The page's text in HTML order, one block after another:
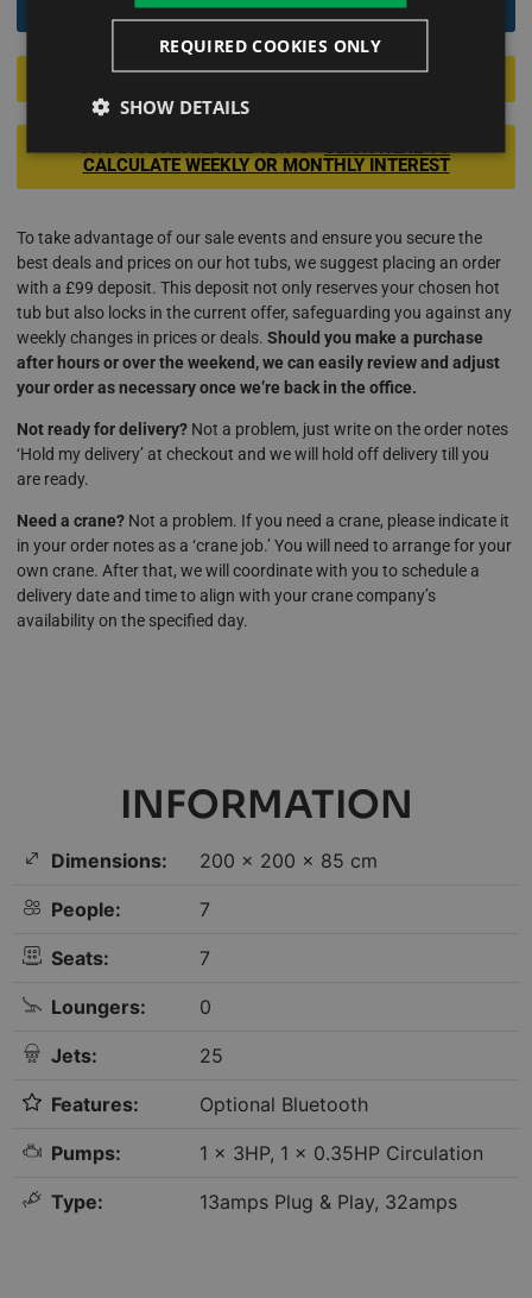
Apply For Finance 12.9%
FINANCE AVAILABLE 12.9% -CLICK HERE TO
CALCULATE WEEKLY OR MONTHLY INTEREST
To take advantage of our sale events and ensure you secure the
best deals and prices on our hot tubs, we suggest placing an order
with a £99 deposit. This deposit not only reserves your chosen hot
tub but also locks in the current offer, safeguarding you against any
weekly changes in prices or deals.Should you make a purchase
after hours or over the weekend, we can easily review and adjust
your order as necessary once we’re back in the office.
Not ready for delivery? Not a problem, just write on the order notes
‘Hold my delivery’ at checkout and we will hold off delivery till you
are ready.
Need a crane? Not a problem. If you need a crane, please indicate it
in your order notes as a ‘crane job.’ You will need to arrange for your
own crane. After that, we will coordinate with you to schedule a
delivery date and time to align with your crane company’s
availability on the specified day.
INFORMATION
Dimensions: 200 × 200 × 85 cm
People: 7
Seats: 7
Loungers: 0
Jets: 25
Features: Optional Bluetooth
Pumps: 1 x 3HP, 1 x 0.35HP Circulation
Type: 13amps Plug & Play, 32amps
REQUIRED COOKIES ONLY
SHOW DETAILS